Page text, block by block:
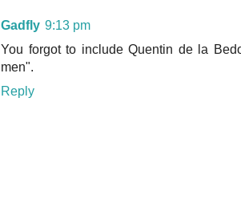
Gadfly 9:13 pm
You forgot to include Quentin de la
men".
Reply